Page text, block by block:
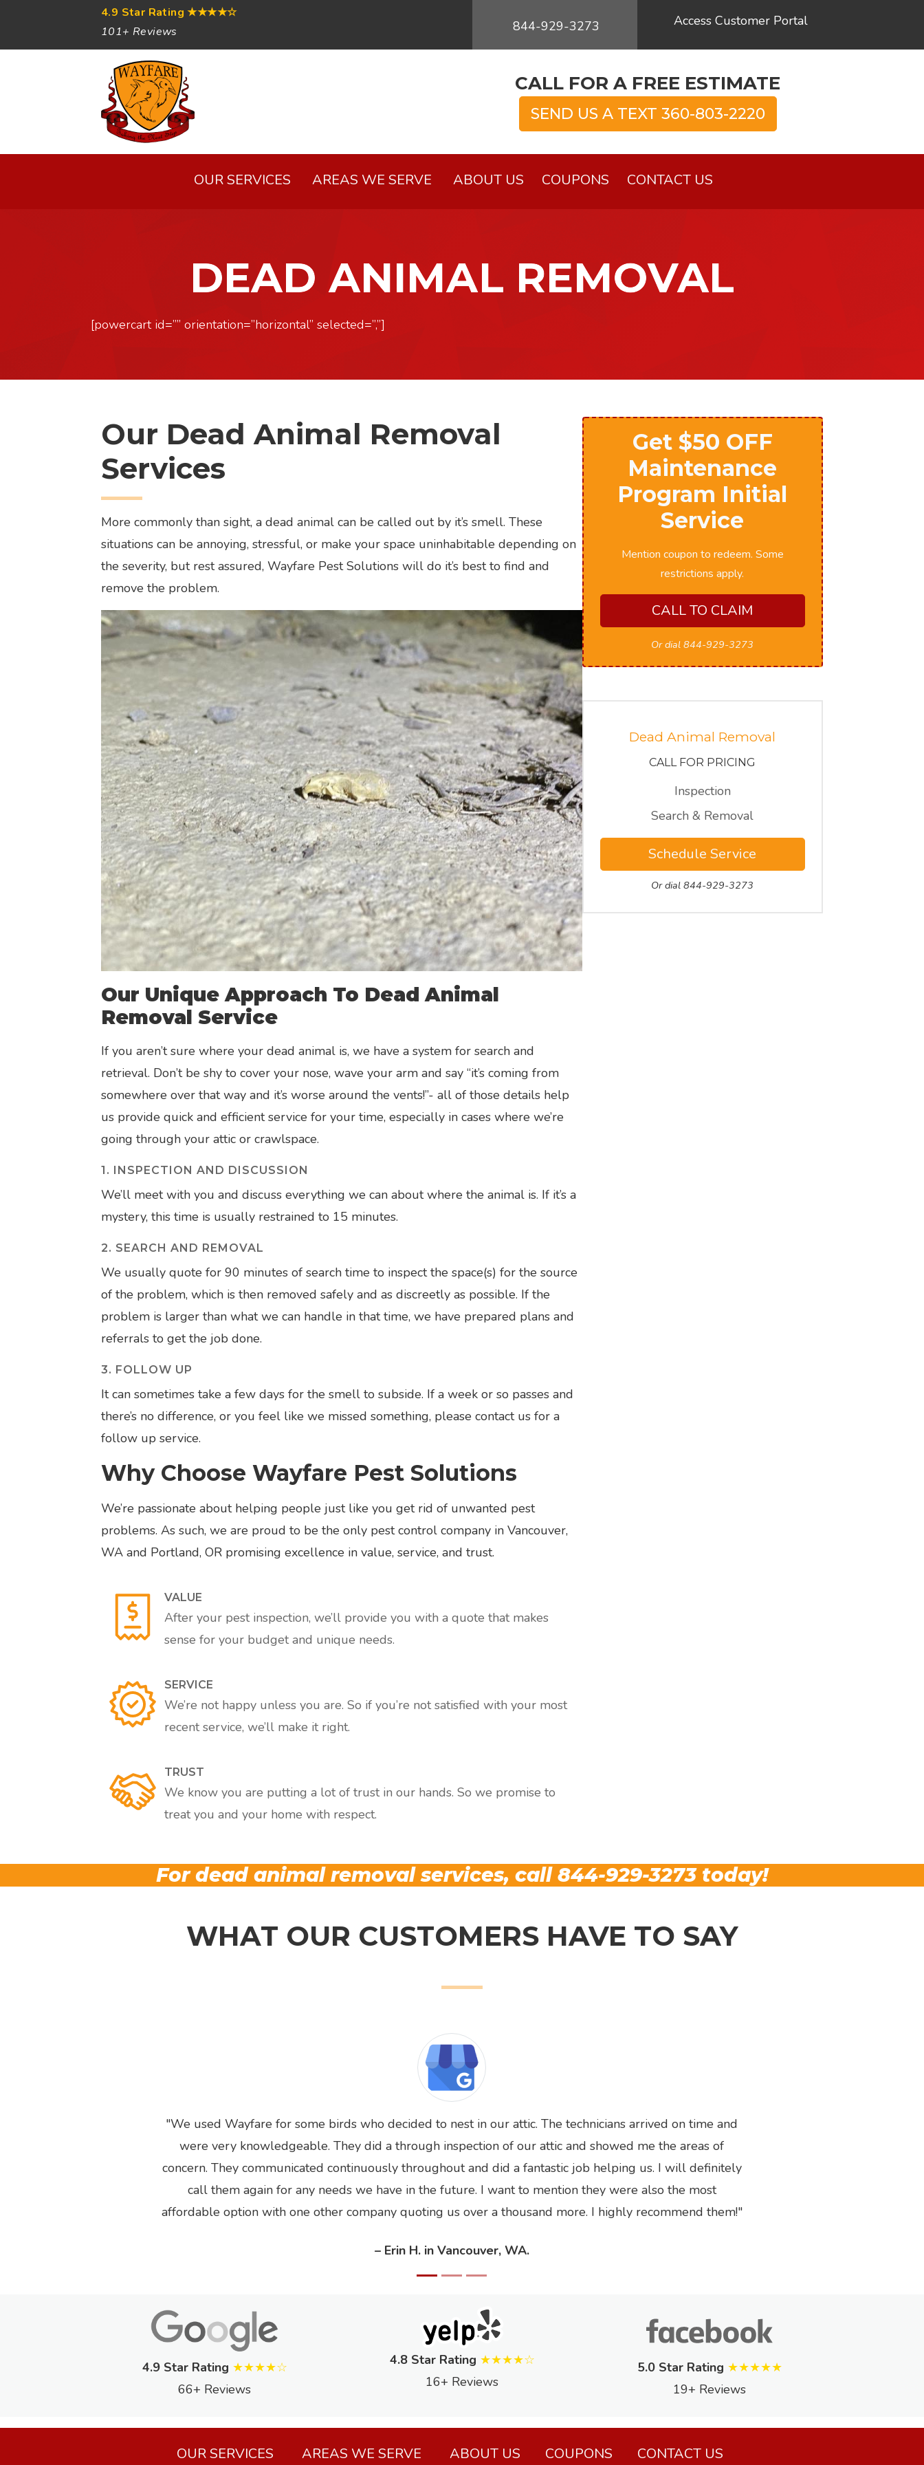
4.9 Star Rating★★★★☆
101+ Reviews
844-929-3273 Access Customer Portal
CALL FOR A FREE ESTIMATE
SEND US A TEXT 360-803-2220
OUR SERVICES AREAS WE SERVE ABOUT US COUPONS CONTACT US
DEAD ANIMAL REMOVAL
[powercart id=”” orientation=”horizontal” selected=”,”]
Our Dead Animal Removal
Services
More commonly than sight, a dead animal can be called out by it’s smell. These
situations can be annoying, stressful, or make your space uninhabitable depending on
the severity, but rest assured, Wayfare Pest Solutions will do it’s best to find and
remove the problem.
Our Unique Approach To Dead Animal
Removal Service
If you aren’t sure where your dead animal is, we have a system for search and
retrieval. Don’t be shy to cover your nose, wave your arm and say “it’s coming from
somewhere over that way and it’s worse around the vents!”- all of those details help
us provide quick and efficient service for your time, especially in cases where we’re
going through your attic or crawlspace.
1. INSPECTION AND DISCUSSION
We’ll meet with you and discuss everything we can about where the animal is. If it’s a
mystery, this time is usually restrained to 15 minutes.
2. SEARCH AND REMOVAL
We usually quote for 90 minutes of search time to inspect the space(s) for the source
of the problem, which is then removed safely and as discreetly as possible. If the
problem is larger than what we can handle in that time, we have prepared plans and
referrals to get the job done.
3. FOLLOW UP
It can sometimes take a few days for the smell to subside. If a week or so passes and
there’s no difference, or you feel like we missed something, please contact us for a
follow up service.
Why Choose Wayfare Pest Solutions
We’re passionate about helping people just like you get rid of unwanted pest
problems. As such, we are proud to be the only pest control company in Vancouver,
WA and Portland, OR promising excellence in value, service, and trust.
VALUE
After your pest inspection, we’ll provide you with a quote that makes
sense for your budget and unique needs.
SERVICE
We’re not happy unless you are. So if you’re not satisfied with your most
recent service, we’ll make it right.
TRUST
We know you are putting a lot of trust in our hands. So we promise to
treat you and your home with respect.
Get $50 OFF
Maintenance
Program Initial
Service
Mention coupon to redeem. Some
restrictions apply.
CALL TO CLAIM
Or dial 844-929-3273
Dead Animal Removal
CALL FOR PRICING
Inspection
Search & Removal
Schedule Service
Or dial 844-929-3273
For dead animal removal services, call 844-929-3273today!
WHAT OUR CUSTOMERS HAVE TO SAY
We used Wayfare for some birds who decided to nest in our attic. The technicians arrived on time and
were very knowledgeable. They did a through inspection of our attic and showed me the areas of
concern. They communicated continuously throughout and did a fantastic job helping us. I will definitely
call them again for any needs we have in the future. I want to mention they were also the most
affordable option with one other company quoting us over a thousand more. I highly recommend them!
– Erin H. in Vancouver, WA.
4.9 Star Rating ★★★★☆
66+ Reviews
4.8 Star Rating ★★★★☆
16+ Reviews
5.0 Star Rating ★★★★★
19+ Reviews
OUR SERVICES AREAS WE SERVE ABOUT US COUPONS CONTACT US